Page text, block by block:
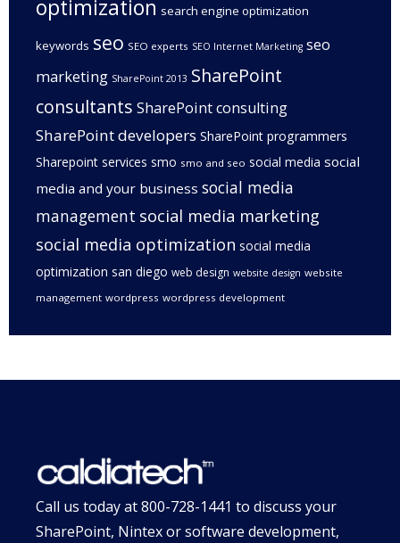
optimization search engine optimization
keywords seo SEO experts SEO Internet Marketing seo
marketing SharePoint 2013 SharePoint
consultants SharePoint consulting
SharePoint developers SharePoint programmers
Sharepoint services smo smo and seo social media social
media and your business social media
management social media marketing
social media optimization social media
optimization san diego web design website design website
management wordpress wordpress development
Call us today at800-728-1441 to discuss your
SharePoint, Nintex or software development,